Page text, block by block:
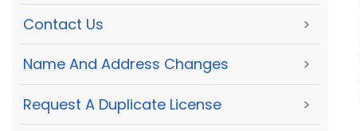
Contact Us >
Name And Address Changes >
Request A Duplicate License >